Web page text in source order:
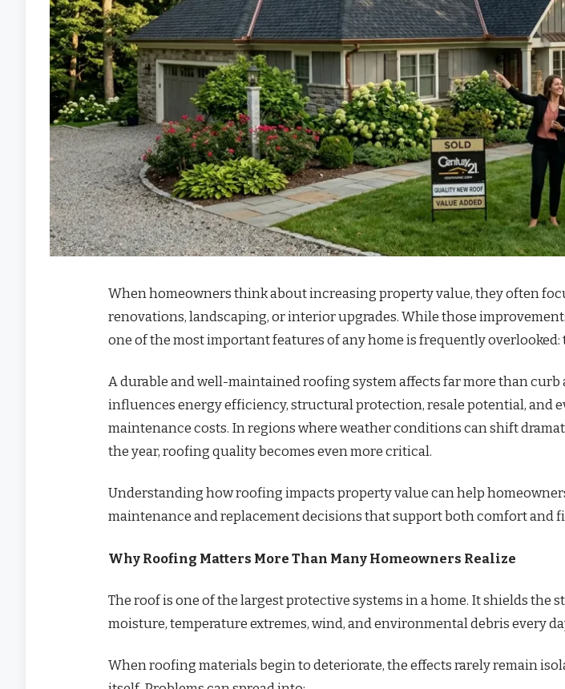
When homeowners think about increasing property value, they often
renovations, landscaping, or interior upgrades. While those
one of the most important features of any home is frequently overlooked:
A durable and well-maintained roofing system affects far more than curb
influences energy efficiency, structural protection, resale potential, and
maintenance costs. In regions where weather conditions can shift
the year, roofing quality becomes even more critical.
Understanding how roofing impacts property value can help
maintenance and replacement decisions that support both comfort and
Why Roofing Matters More Than Many Homeowners Realize
The roof is one of the largest protective systems in a home. It shields the
moisture, temperature extremes, wind, and environmental debris every
When roofing materials begin to deteriorate, the effects rarely remain